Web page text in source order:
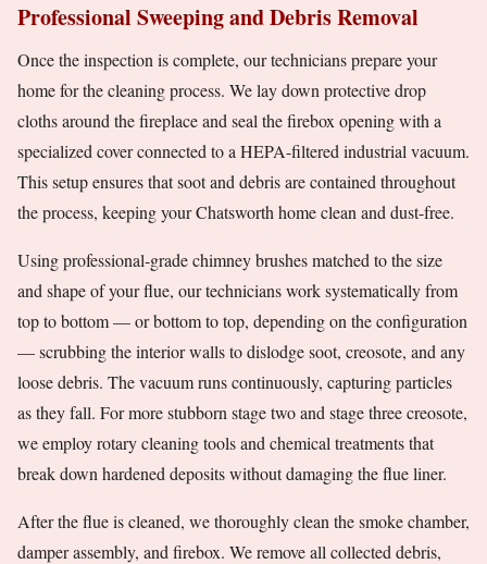
Professional Sweeping and Debris Removal
Once the inspection is complete, our technicians prepare your
home for the cleaning process. We lay down protective drop
cloths around the fireplace and seal the firebox opening with a
specialized cover connected to a HEPA-filtered industrial vacuum.
This setup ensures that soot and debris are contained throughout
the process, keeping your Chatsworth home clean and dust-free.
Using professional-grade chimney brushes matched to the size
and shape of your flue, our technicians work systematically from
top to bottom — or bottom to top, depending on the configuration
— scrubbing the interior walls to dislodge soot, creosote, and any
loose debris. The vacuum runs continuously, capturing particles
as they fall. For more stubborn stage two and stage three creosote,
we employ rotary cleaning tools and chemical treatments that
break down hardened deposits without damaging the flue liner.
After the flue is cleaned, we thoroughly clean the smoke chamber,
damper assembly, and firebox. We remove all collected debris,